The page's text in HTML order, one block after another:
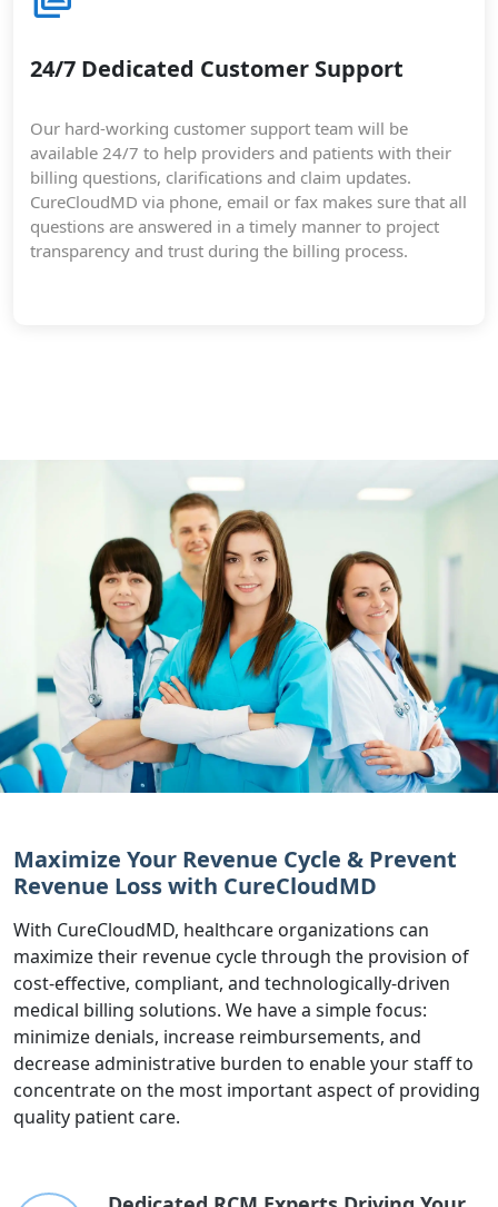
24/7 Dedicated Customer Support
Our hard-working customer support team will be
available 24/7 to help providers and patients with their
billing questions, clarifications and claim updates.
CureCloudMD via phone, email or fax makes sure that all
questions are answered in a timely manner to project
transparency and trust during the billing process.
Maximize Your Revenue Cycle & Prevent
Revenue Loss with CureCloudMD
With CureCloudMD, healthcare organizations can
maximize their revenue cycle through the provision of
cost-effective, compliant, and technologically-driven
medical billing solutions. We have a simple focus:
minimize denials, increase reimbursements, and
decrease administrative burden to enable your staff to
concentrate on the most important aspect of providing
quality patient care.